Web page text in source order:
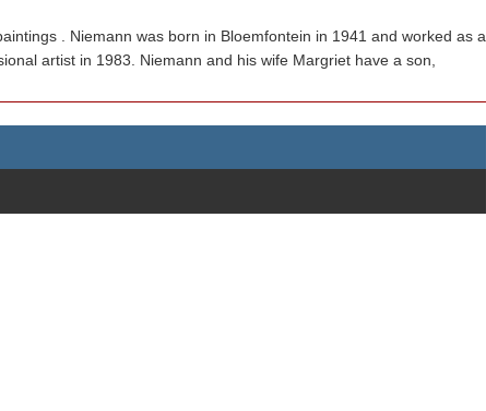
. Niemann was born in Bloemfontein in 1941 and worked as a
artist in 1983. Niemann and his wife Margriet have a son,